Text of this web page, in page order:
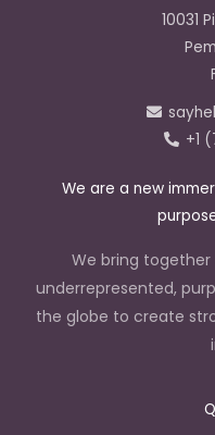
o
o
k
10031
+1
We are a new
We bring
underrepresented,
the globe to create